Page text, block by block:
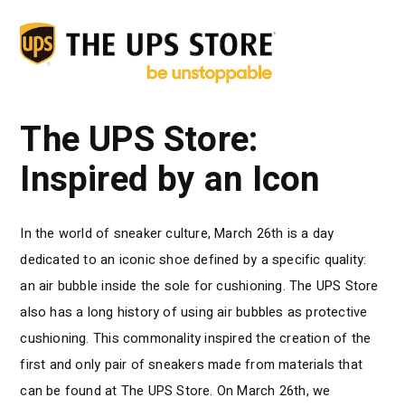
The UPS Store:
Inspired by an Icon
In the world of sneaker culture, March 26th is a day
dedicated to an iconic shoe defined by a specific quality:
an air bubble inside the sole for cushioning. The UPS Store
also has a long history of using air bubbles as protective
cushioning. This commonality inspired the creation of the
first and only pair of sneakers made from materials that
can be found at The UPS Store. On March 26th, we